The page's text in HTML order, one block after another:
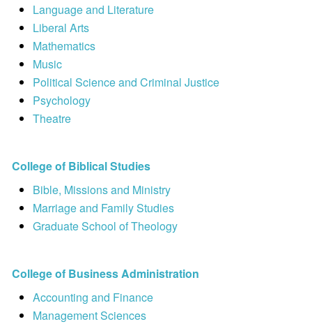
Language and Literature
Liberal Arts
Mathematics
Music
Political Science and Criminal Justice
Psychology
Theatre
College of Biblical Studies
Bible, Missions and Ministry
Marriage and Family Studies
Graduate School of Theology
College of Business Administration
Accounting and Finance
Management Sciences